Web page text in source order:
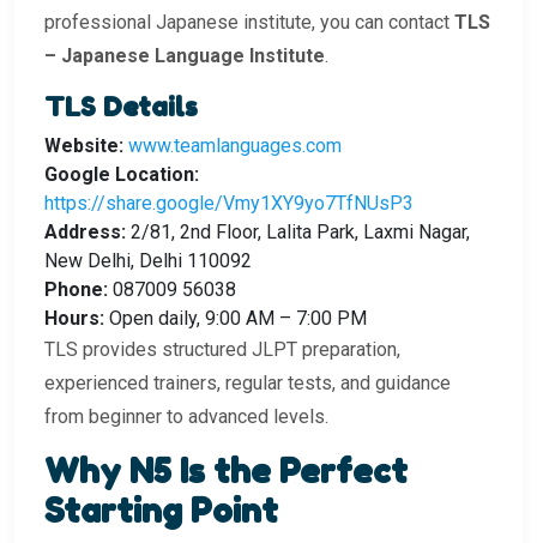
professional Japanese institute, you can contact TLS
– Japanese Language Institute.
TLS Details
Website: www.teamlanguages.com
Google Location:
https://share.google/Vmy1XY9yo7TfNUsP3
Address: 2/81, 2nd Floor, Lalita Park, Laxmi Nagar,
New Delhi, Delhi 110092
Phone: 087009 56038
Hours: Open daily, 9:00 AM – 7:00 PM
TLS provides structured JLPT preparation,
experienced trainers, regular tests, and guidance
from beginner to advanced levels.
Why N5 Is the Perfect
Starting Point